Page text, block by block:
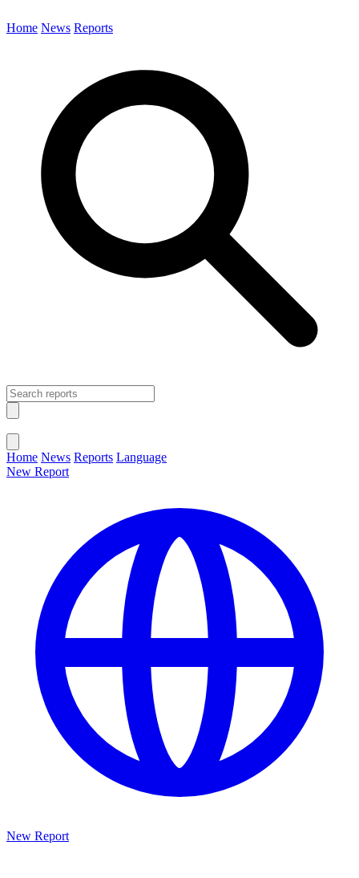
Home News Reports
Home News Reports Language
New Report
New Report